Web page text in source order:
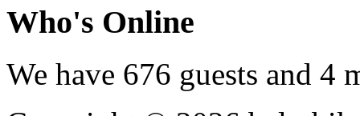
Who's Online
We have 676 guests and 4